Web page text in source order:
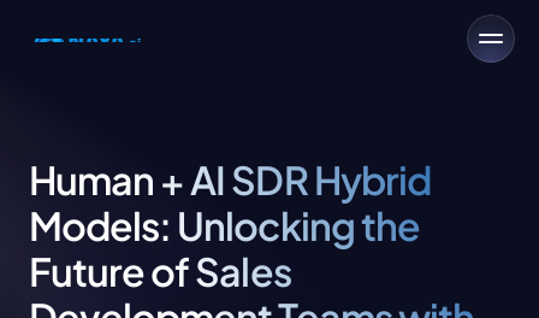
Human + AI SDR Hybrid
Models: Unlocking the
Future of Sales